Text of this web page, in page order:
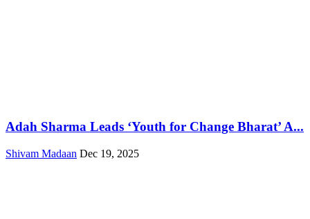
Adah Sharma Leads ‘Youth for Change Bharat’ A...
Shivam Madaan Dec 19, 2025